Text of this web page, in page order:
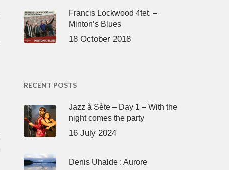
Francis Lockwood 4tet. –
Minton’s Blues
18 October 2018
RECENT POSTS
Jazz à Sète – Day 1 – With the
night comes the party
16 July 2024
Denis Uhalde : Aurore